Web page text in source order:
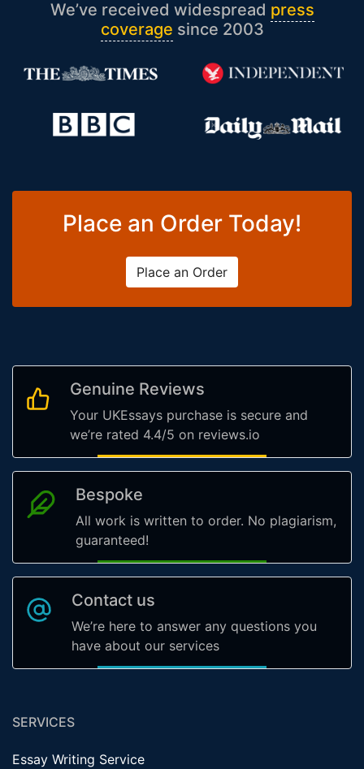
We’ve received widespread press
coverage since 2003
Place an Order Today!
Place an Order
Genuine Reviews
Your UKEssays purchase is secure and
we’re rated 4.4/5 on reviews.io
Bespoke
All work is written to order. No plagiarism,
guaranteed!
Contact us
We’re here to answer any questions you
have about our services
SERVICES
Essay Writing Service